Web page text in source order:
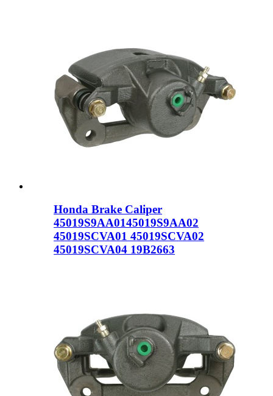
Honda Brake Caliper
45019S9AA0145019S9AA02
45019SCVA01 45019SCVA02
45019SCVA04 19B2663